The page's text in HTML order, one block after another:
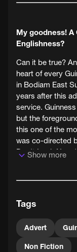
My goodness!
Englishness?
Can it be true?
heart of every
in Bodiam East
years after this
service.
but the
this one of the
was co-directed
Don't Look Now
Show more
Tags
Advert
Non Fiction